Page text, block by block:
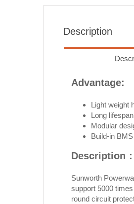
Description
Advantage:
Light weight
Long
Modular
Build-in
Description：
Sunworth
support 5000
round circuit